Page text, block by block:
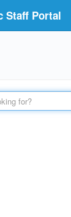
Staff Portal